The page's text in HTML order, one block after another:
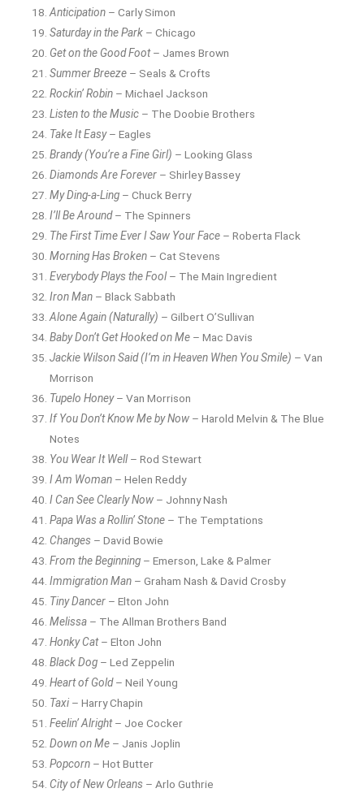
Anticipation – Carly Simon
Saturday in the Park – Chicago
Get on the Good Foot– James Brown
Summer Breeze – Seals & Crofts
Rockin’ Robin – Michael Jackson
Listen to the Music – The Doobie Brothers
Take It Easy– Eagles
Brandy (You’re a Fine Girl) – Looking Glass
Diamonds Are Forever – Shirley Bassey
My Ding-a-Ling – Chuck Berry
I’ll Be Around– The Spinners
The First Time Ever I Saw Your Face – Roberta Flack
Morning Has Broken – Cat Stevens
Everybody Plays the Fool– The Main Ingredient
Iron Man – Black Sabbath
Alone Again (Naturally) – Gilbert O’Sullivan
Baby Don’t Get Hooked on Me – Mac Davis
Jackie Wilson Said (I’m in Heaven When You Smile) – Van
Morrison
Tupelo Honey– Van Morrison
If You Don’t Know Me by Now – Harold Melvin & The Blue
Notes
You Wear It Well– Rod Stewart
I Am Woman – Helen Reddy
I Can See Clearly Now – Johnny Nash
Papa Was a Rollin’ Stone – The Temptations
Changes – David Bowie
From the Beginning – Emerson, Lake & Palmer
Immigration Man – Graham Nash & David Crosby
Tiny Dancer – Elton John
Melissa – The Allman Brothers Band
Honky Cat– Elton John
Black Dog – Led Zeppelin
Heart of Gold– Neil Young
Taxi – Harry Chapin
Feelin’ Alright– Joe Cocker
Down on Me – Janis Joplin
Popcorn – Hot Butter
City of New Orleans – Arlo Guthrie